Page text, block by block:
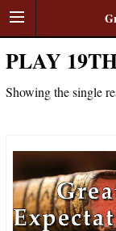
PLAY
Showing the single